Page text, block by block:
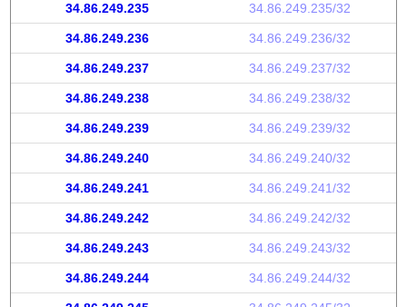
34.86.249.235 34.86.249.235/32
34.86.249.236 34.86.249.236/32
34.86.249.237 34.86.249.237/32
34.86.249.238 34.86.249.238/32
34.86.249.239 34.86.249.239/32
34.86.249.240 34.86.249.240/32
34.86.249.241 34.86.249.241/32
34.86.249.242 34.86.249.242/32
34.86.249.243 34.86.249.243/32
34.86.249.244 34.86.249.244/32